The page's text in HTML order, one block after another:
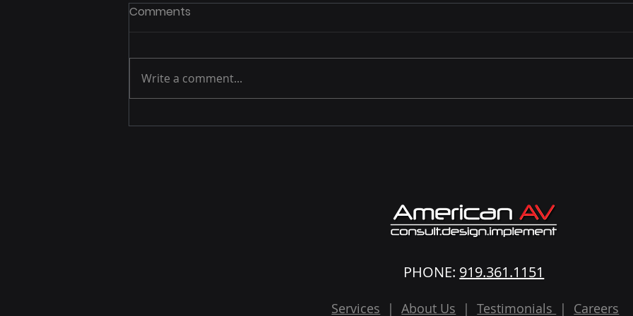
5 Ways to Elevate Energy
Why Event WiFi Matters: A
Are
Comments
Write a comment...
PHONE: 919.361.1151
Services |About Us |Testimonials | Careers